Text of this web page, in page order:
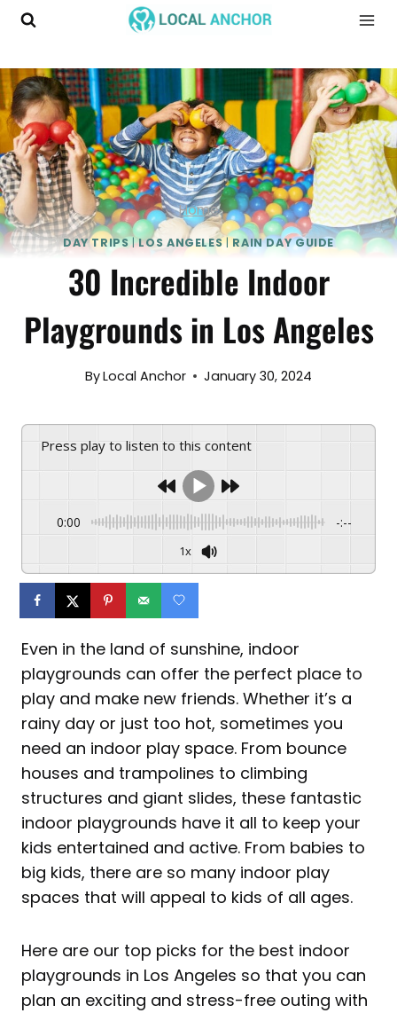
Skip
Home
DAY TRIPS|LOS ANGELES|RAIN DAY GUIDE
30 Incredible Indoor
Playgrounds in Los Angeles
ByLocal Anchor January 30, 2024
Press play to listen to this content
0:00 -:--
1x
Even in the land of sunshine, indoor
playgrounds can offer the perfect place to
play and make new friends. Whether it’s a
rainy day or just too hot, sometimes you
need an indoor play space. From bounce
houses and trampolines to climbing
structures and giant slides, these fantastic
indoor playgrounds have it all to keep your
kids entertained and active. From babies to
big kids, there are so many indoor play
spaces that will appeal to kids of all ages.
Here are our top picks for the best indoor
playgrounds in Los Angeles so that you can
plan an exciting and stress-free outing with